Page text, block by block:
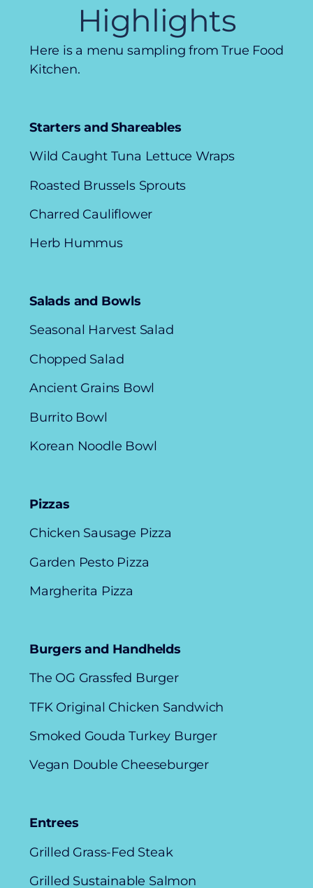
Highlights
Here is a menu sampling from True Food
Kitchen.
Starters and Shareables
Wild Caught Tuna Lettuce Wraps
Roasted Brussels Sprouts
Charred Cauliflower
Herb Hummus
Salads and Bowls
Seasonal Harvest Salad
Chopped Salad
Ancient Grains Bowl
Burrito Bowl
Korean Noodle Bowl
Pizzas
Chicken Sausage Pizza
Garden Pesto Pizza
Margherita Pizza
Burgers and Handhelds
The OG Grassfed Burger
TFK Original Chicken Sandwich
Smoked Gouda Turkey Burger
Vegan Double Cheeseburger
Entrees
Grilled Grass-Fed Steak
Grilled Sustainable Salmon